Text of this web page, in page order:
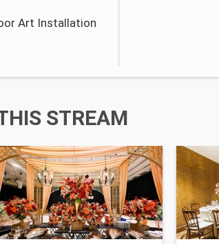
Art Installation
STREAM